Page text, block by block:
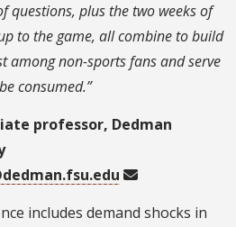
questions, plus the two weeks of
to the game, all combine to build
among non-sports fans and serve
consumed.”
professor, Dedman
includes demand shocks in